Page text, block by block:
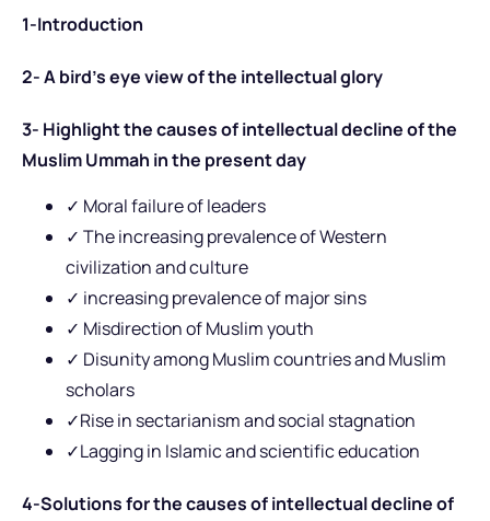
1-Introduction
2- A bird’s eye view of the intellectual glory
3- Highlight the causes of intellectual decline of the
Muslim Ummah in the present day
✓ Moral failure of leaders
✓ The increasing prevalence of Western
civilization and culture
✓ increasing prevalence of major sins
✓ Misdirection of Muslim youth
✓ Disunity among Muslim countries and Muslim
scholars
✓Rise in sectarianism and social stagnation
✓Lagging in Islamic and scientific education
4-Solutions for the causes of intellectual decline of